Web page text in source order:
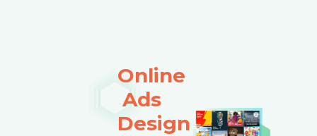
Online
Ads
Design